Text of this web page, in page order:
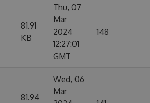
81.91
KB
Thu, 07
Mar
2024
12:27:01
GMT
148
81.94
Wed, 06
Mar